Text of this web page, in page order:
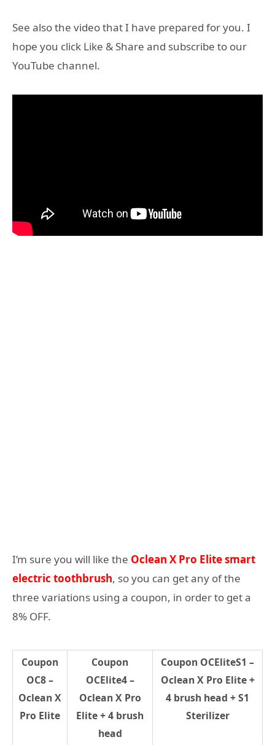
See also the video that I have prepared for you. I
hope you click Like & Share and subscribe to our
YouTube channel.
I’m sure you will like the Oclean X Pro Elite smart
electric toothbrush, so you can get any of the
three variations using a coupon, in order to get a
8% OFF.
Coupon
OC8 –
Oclean X
Pro Elite
Coupon
OCElite4 –
Oclean X Pro
Elite + 4 brush
head
Coupon OCEliteS1 –
Oclean X Pro Elite +
4 brush head + S1
Sterilizer